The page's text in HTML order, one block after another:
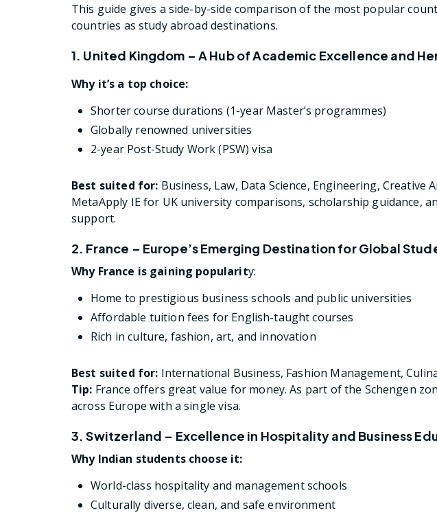
This guide gives a side-by-side comparison of the most popular
countries as study abroad destinations.
1. United Kingdom – A Hub of Academic Excellence and
Why it’s a top choice:
Shorter course durations (1-year Master’s programmes)
Globally renowned universities
2-year Post-Study Work (PSW) visa
Best suited for: Business, Law, Data Science, Engineering, Creative
MetaApply IE for UK university comparisons, scholarship guidance,
support.
2. France – Europe’s Emerging Destination for Global
Why France is gaining popularity:
Home to prestigious business schools and public universities
Affordable tuition fees for English-taught courses
Rich in culture, fashion, art, and innovation
Best suited for: International Business, Fashion Management,
Tip: France offers great value for money. As part of the Schengen
across Europe with a single visa.
3. Switzerland – Excellence in Hospitality and Business
Why Indian students choose it:
World-class hospitality and management schools
Culturally diverse, clean, and safe environment